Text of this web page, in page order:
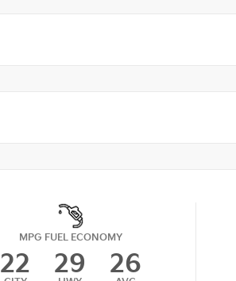
MPG FUEL ECONOMY
22 29 26